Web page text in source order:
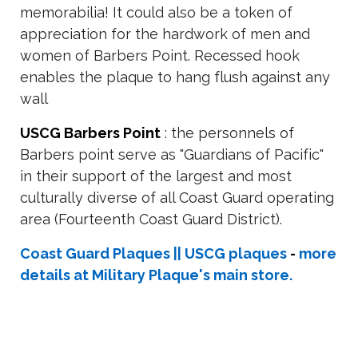
memorabilia! It could also be a token of
appreciation for the hardwork of men and
women of Barbers Point. Recessed hook
enables the plaque to hang flush against any
wall
USCG Barbers Point : the personnels of
Barbers point serve as "Guardians of Pacific"
in their support of the largest and most
culturally diverse of all Coast Guard operating
area (Fourteenth Coast Guard District).
Coast Guard Plaques || USCG plaques - more
details at Military Plaque's main store.